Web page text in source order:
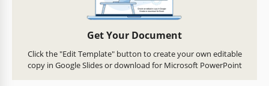
Get Your Document
Click the "Edit Template" button to create your own editable
copy in Google Slides or download for Microsoft PowerPoint